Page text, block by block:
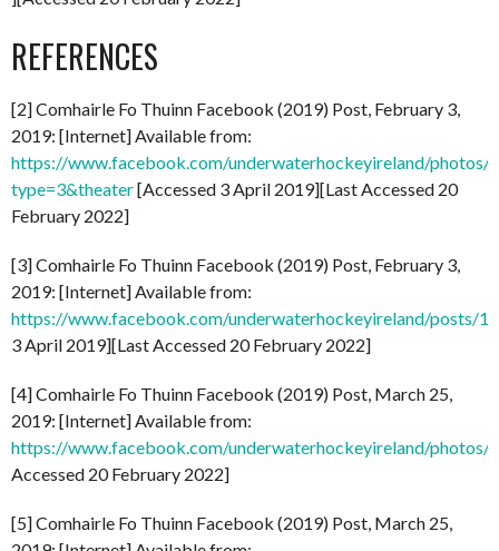
REFERENCES
[2] Comhairle Fo Thuinn Facebook (2019) Post, February 3,
2019: [Internet] Available from:
https://www.facebook.com/underwaterhockeyireland/
type=3&theater[Accessed 3 April 2019][Last Accessed 20
February 2022]
[3] Comhairle Fo Thuinn Facebook (2019) Post, February 3,
2019: [Internet] Available from:
https://www.facebook.com/underwaterhockeyireland/posts/
3 April 2019][Last Accessed 20 February 2022]
[4] Comhairle Fo Thuinn Facebook (2019) Post, March 25,
2019: [Internet] Available from:
https://www.facebook.com/underwaterhockeyireland/
Accessed 20 February 2022]
[5] Comhairle Fo Thuinn Facebook (2019) Post, March 25,